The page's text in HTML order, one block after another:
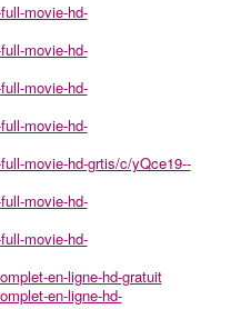
movie-hd-
movie-hd-
movie-hd-
movie-hd-
movie-hd-grtis/c/yQce19--
movie-hd-
movie-hd-
en-ligne-hd-gratuit
en-ligne-hd-